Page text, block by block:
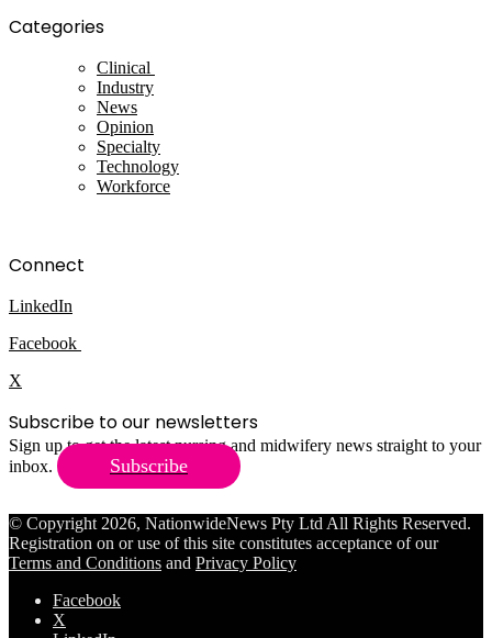
Categories
Clinical
Industry
News
Opinion
Specialty
Technology
Workforce
Connect
LinkedIn
Facebook
X
Subscribe to our newsletters
Sign up to get the latest nursing and midwifery news straight to your
inbox.
Subscribe
© Copyright 2026, NationwideNews Pty Ltd All Rights Reserved.
Registration on or use of this site constitutes acceptance of our
Terms and Conditions and Privacy Policy
Facebook
X